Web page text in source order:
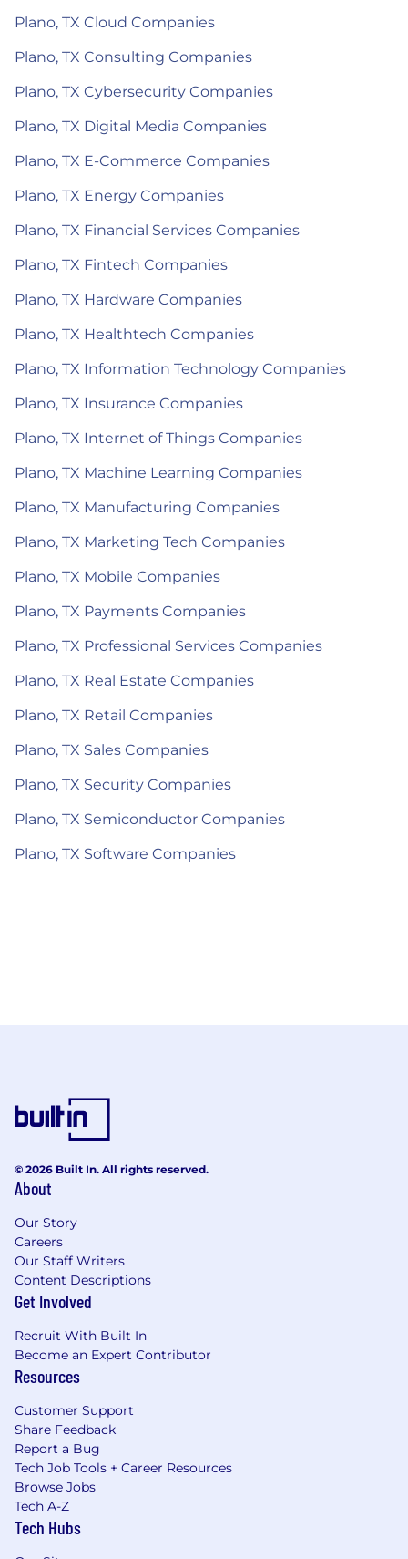
Plano, TX Cloud Companies
Plano, TX Consulting Companies
Plano, TX Cybersecurity Companies
Plano, TX Digital Media Companies
Plano, TX E-Commerce Companies
Plano, TX Energy Companies
Plano, TX Financial Services Companies
Plano, TX Fintech Companies
Plano, TX Hardware Companies
Plano, TX Healthtech Companies
Plano, TX Information Technology Companies
Plano, TX Insurance Companies
Plano, TX Internet of Things Companies
Plano, TX Machine Learning Companies
Plano, TX Manufacturing Companies
Plano, TX Marketing Tech Companies
Plano, TX Mobile Companies
Plano, TX Payments Companies
Plano, TX Professional Services Companies
Plano, TX Real Estate Companies
Plano, TX Retail Companies
Plano, TX Sales Companies
Plano, TX Security Companies
Plano, TX Semiconductor Companies
Plano, TX Software Companies
© 2026 Built In. All rights reserved.
About
Our Story
Careers
Our Staff Writers
Content Descriptions
Get Involved
Recruit With Built In
Become an Expert Contributor
Resources
Customer Support
Share Feedback
Report a Bug
Tech Job Tools + Career Resources
Browse Jobs
Tech A-Z
Tech Hubs